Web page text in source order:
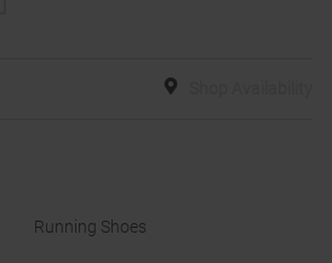
Running Shoes